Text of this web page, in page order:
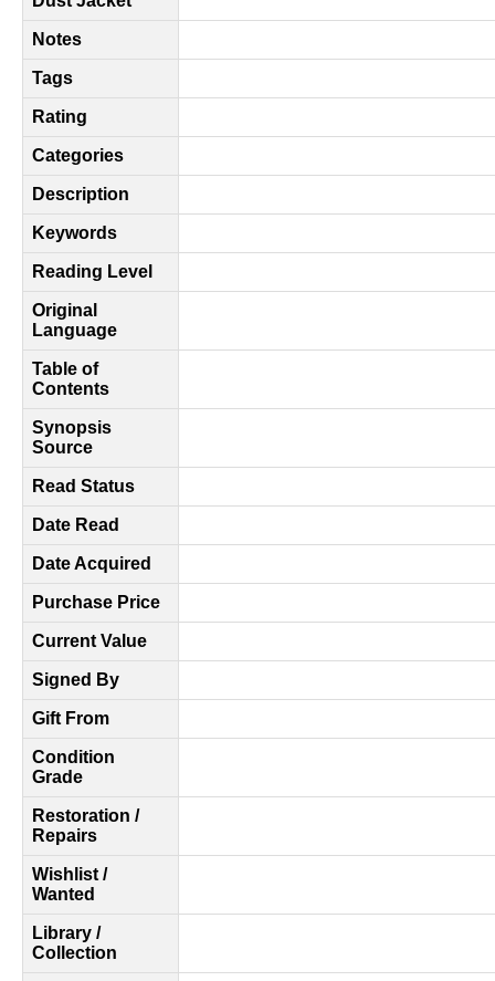
Notes
Tags
Rating
Categories
Description
Keywords
Reading Level
Original
Language
Table of
Contents
Synopsis
Source
Read Status
Date Read
Date Acquired
Purchase Price
Current Value
Signed By
Gift From
Condition
Grade
Restoration /
Repairs
Wishlist /
Wanted
Library /
Collection